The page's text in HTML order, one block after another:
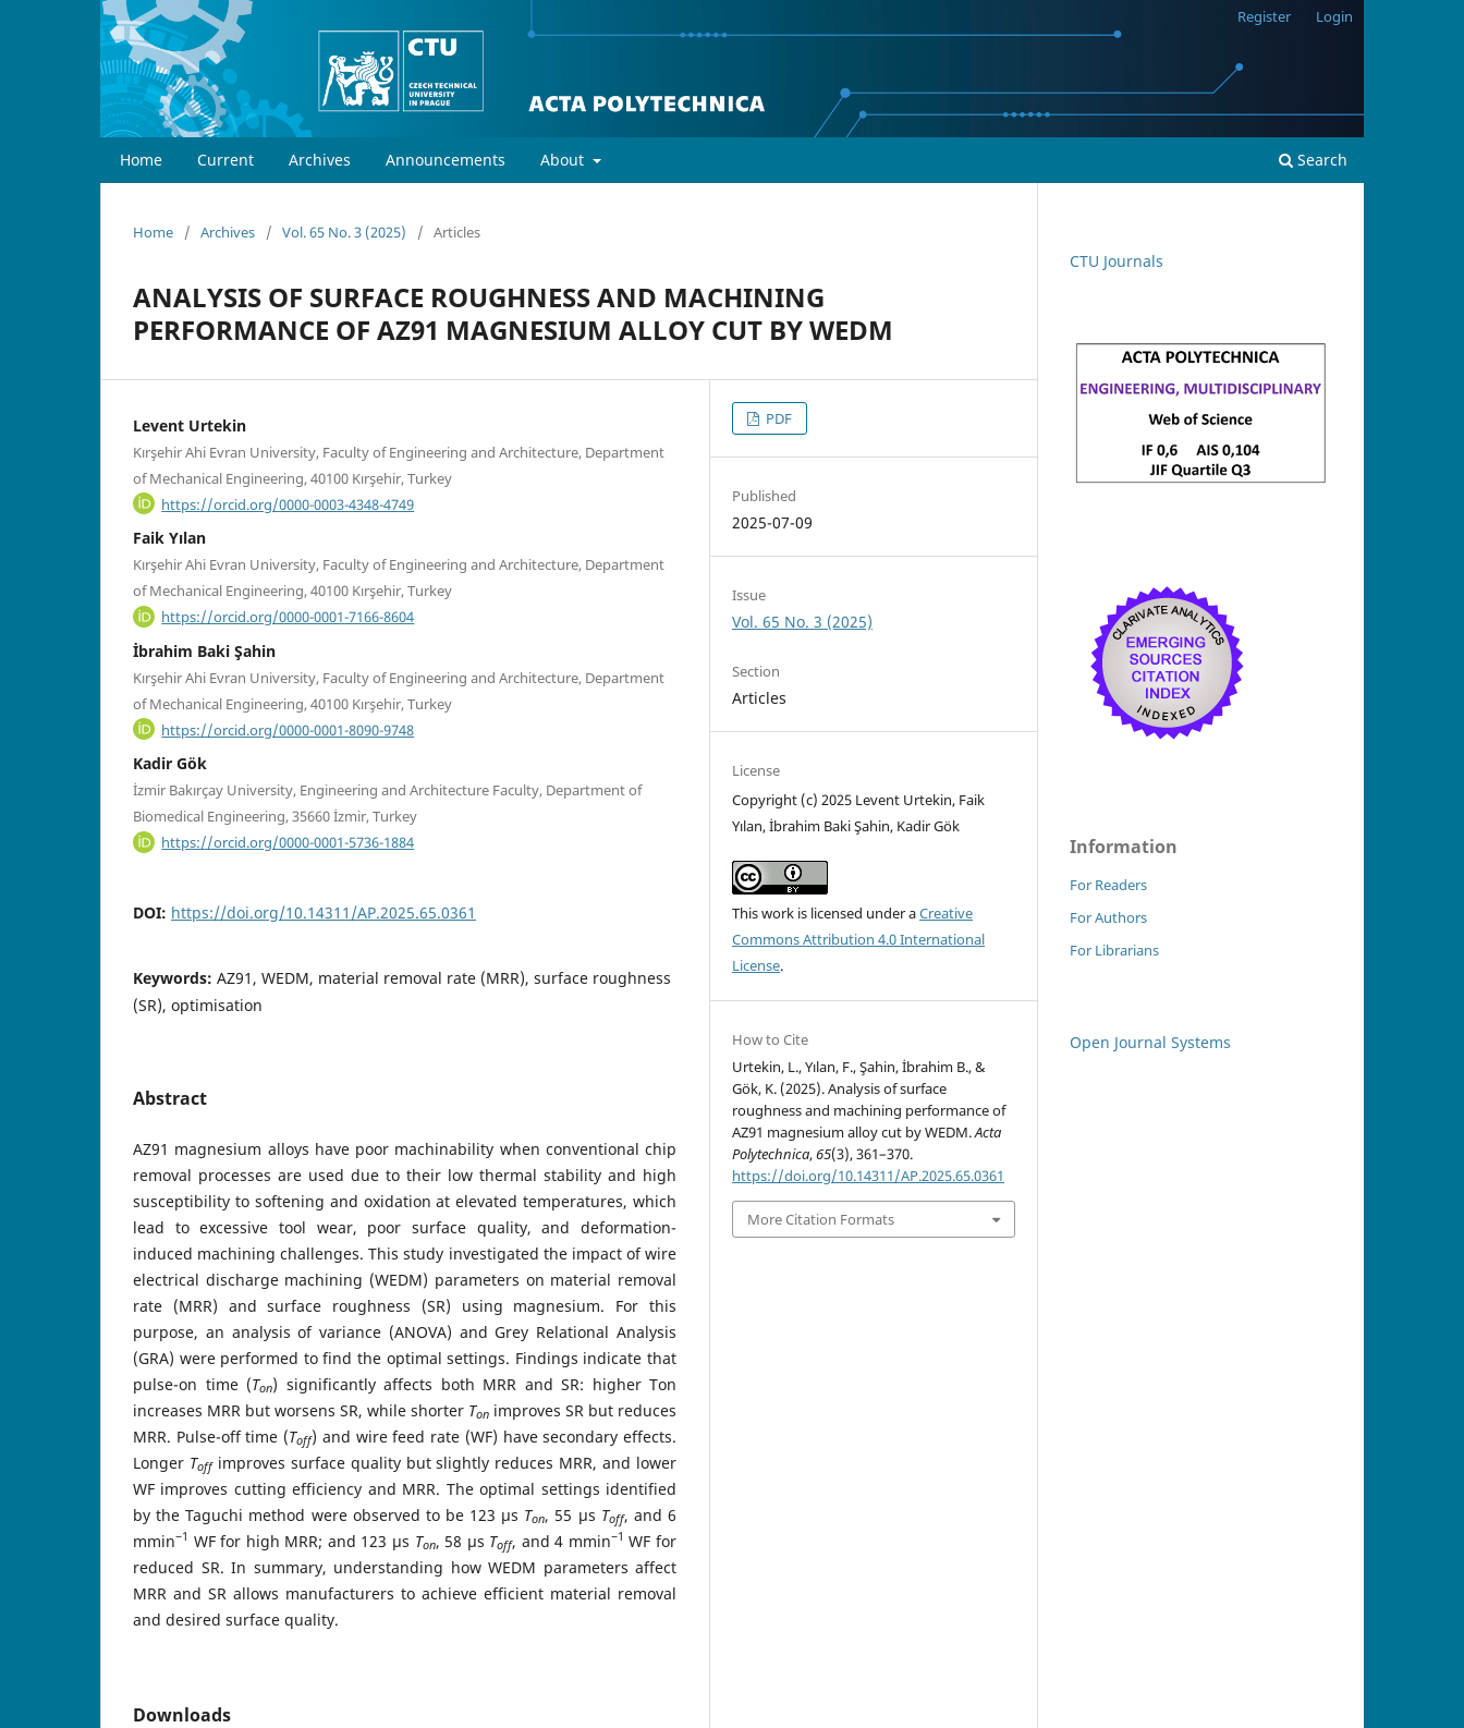
Home Current Archives Announcements About Search
Register Login
Home / Archives / Vol. 65 No. 3 (2025) / Articles
ANALYSIS OF SURFACE ROUGHNESS AND MACHINING
PERFORMANCE OF AZ91 MAGNESIUM ALLOY CUT BY WEDM
Levent Urtekin
Kırşehir Ahi Evran University, Faculty of Engineering and Architecture, Department
of Mechanical Engineering, 40100 Kırşehir, Turkey
https://orcid.org/0000-0003-4348-4749
Faik Yılan
Kırşehir Ahi Evran University, Faculty of Engineering and Architecture, Department
of Mechanical Engineering, 40100 Kırşehir, Turkey
https://orcid.org/0000-0001-7166-8604
İbrahim Baki Şahin
Kırşehir Ahi Evran University, Faculty of Engineering and Architecture, Department
of Mechanical Engineering, 40100 Kırşehir, Turkey
https://orcid.org/0000-0001-8090-9748
Kadir Gök
İzmir Bakırçay University, Engineering and Architecture Faculty, Department of
Biomedical Engineering, 35660 İzmir, Turkey
https://orcid.org/0000-0001-5736-1884
DOI: https://doi.org/10.14311/AP.2025.65.0361
Keywords: AZ91, WEDM, material removal rate (MRR), surface roughness
(SR), optimisation
Abstract
AZ91 magnesium alloys have poor machinability when conventional chip
removal processes are used due to their low thermal stability and high
susceptibility to softening and oxidation at elevated temperatures, which
lead to excessive tool wear, poor surface quality, and deformation-
induced machining challenges. This study investigated the impact of wire
electrical discharge machining (WEDM) parameters on material removal
rate (MRR) and surface roughness (SR) using magnesium. For this
purpose, an analysis of variance (ANOVA) and Grey Relational Analysis
(GRA) were performed to find the optimal settings. Findings indicate that
pulse-on time (Ton) significantly affects both MRR and SR: higher Ton
increases MRR but worsens SR, while shorter Ton improves SR but reduces
MRR. Pulse-off time (Toff) and wire feed rate (WF) have secondary effects.
Longer Toffimproves surface quality but slightly reduces MRR, and lower
WF improves cutting efficiency and MRR. The optimal settings identified
by the Taguchi method were observed to be 123 μs Ton, 55 μs Toff, and 6
mmin−1 WF for high MRR; and 123 μs Ton, 58 μs Toff, and 4 mmin−1 WF for
reduced SR. In summary, understanding how WEDM parameters affect
MRR and SR allows manufacturers to achieve efficient material removal
and desired surface quality.
Downloads
PDF
Published
2025-07-09
Issue
Vol. 65 No. 3 (2025)
Section
Articles
License
Copyright (c) 2025 Levent Urtekin, Faik
Yılan, İbrahim Baki Şahin, Kadir Gök
This work is licensed under aCreative
Commons Attribution 4.0 International
License.
How to Cite
Urtekin, L., Yılan, F., Şahin, İbrahim B., &
Gök, K. (2025). Analysis of surface
roughness and machining performance of
AZ91 magnesium alloy cut by WEDM.Acta
Polytechnica,65(3), 361–370.
https://doi.org/10.14311/AP.2025.65.0361
More Citation Formats
CTU Journals
Information
For Readers
For Authors
For Librarians
Open Journal Systems